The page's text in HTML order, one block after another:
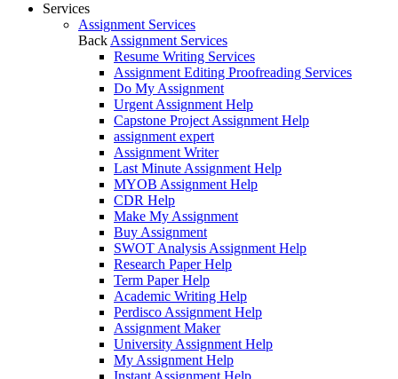
Services
Assignment Services
Back Assignment Services
Resume Writing Services
Assignment Editing Proofreading Services
Do My Assignment
Urgent Assignment Help
Capstone Project Assignment Help
assignment expert
Assignment Writer
Last Minute Assignment Help
MYOB Assignment Help
CDR Help
Make My Assignment
Buy Assignment
SWOT Analysis Assignment Help
Research Paper Help
Term Paper Help
Academic Writing Help
Perdisco Assignment Help
Assignment Maker
University Assignment Help
My Assignment Help